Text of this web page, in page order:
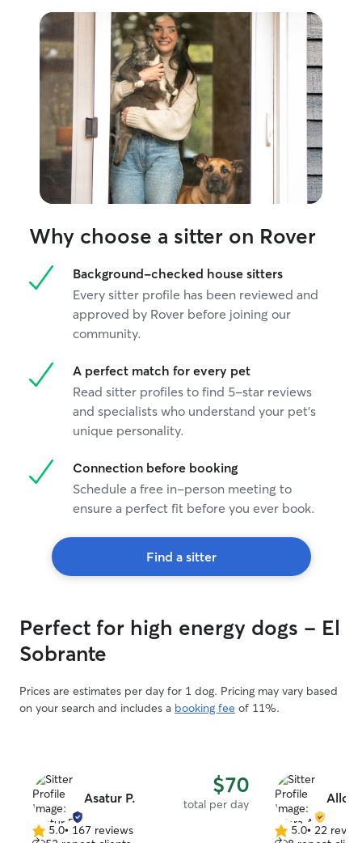
Why choose a sitter on Rover
Background-checked house sitters
Every sitter profile has been reviewed and
approved by Rover before joining our
community.
A perfect match for every pet
Read sitter profiles to find 5-star reviews
and specialists who understand your pet's
unique personality.
Connection before booking
Schedule a free in-person meeting to
ensure a perfect fit before you ever book.
Find a sitter
Perfect for high energy dogs - El
Sobrante
Prices are estimates per day for 1 dog. Pricing may vary based
on your search and includes a booking fee of 11%.
Asatur P. $70
total per day
5.05.0• 167 reviews
5.05.0• 22